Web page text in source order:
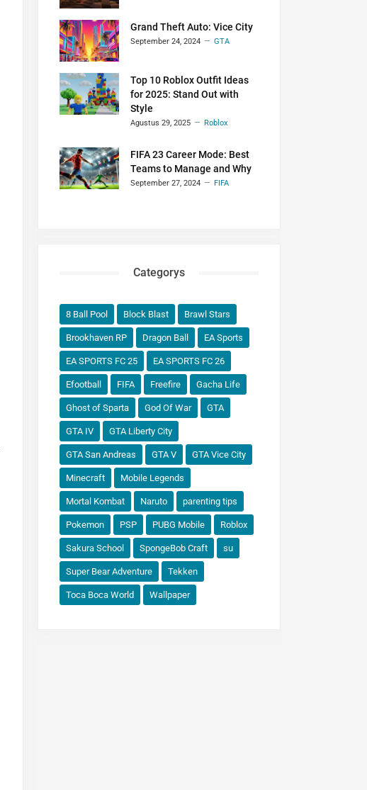
Grand Theft Auto: Vice City
September 24, 2024 GTA
Top 10 Roblox Outfit Ideas
for 2025: Stand Out with
Style
Agustus 29, 2025 Roblox
FIFA 23 Career Mode: Best
Teams to Manage and Why
September 27, 2024 FIFA
Categorys
8 Ball Pool Block Blast Brawl Stars
Brookhaven RP Dragon Ball EA Sports
EA SPORTS FC 25 EA SPORTS FC 26
Efootball FIFA Freefire Gacha Life
Ghost of Sparta God Of War GTA
GTA IV GTA Liberty City
GTA San Andreas GTA V GTA Vice City
Minecraft Mobile Legends
Mortal Kombat Naruto parenting tips
Pokemon PSP PUBG Mobile Roblox
Sakura School SpongeBob Craft su
Super Bear Adventure Tekken
Toca Boca World Wallpaper